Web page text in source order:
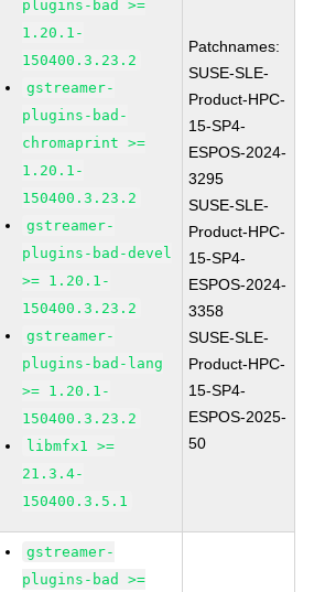
plugins-bad >=
1.20.1-
150400.3.23.2
gstreamer-
plugins-bad-
chromaprint >=
1.20.1-
150400.3.23.2
gstreamer-
plugins-bad-devel
>= 1.20.1-
150400.3.23.2
gstreamer-
plugins-bad-lang
>= 1.20.1-
150400.3.23.2
libmfx1 >=
21.3.4-
150400.3.5.1
Patchnames:
SUSE-SLE-
Product-HPC-
15-SP4-
ESPOS-2024-
3295
SUSE-SLE-
Product-HPC-
15-SP4-
ESPOS-2024-
3358
SUSE-SLE-
Product-HPC-
15-SP4-
ESPOS-2025-
50
gstreamer-
plugins-bad >=